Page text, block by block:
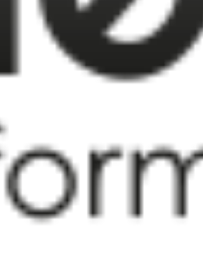
WANT
TO
EXHIBIT?
ENQUIRE
ABOUT
EXHIBITING